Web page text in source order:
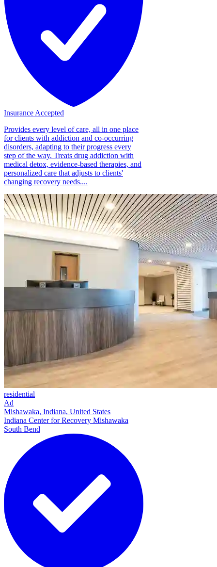
Insurance Accepted
Provides every level of care, all in one place
for clients with addiction and co-occurring
disorders, adapting to their progress every
step of the way. Treats drug addiction with
medical detox, evidence-based therapies, and
personalized care that adjusts to clients'
changing recovery needs....
residential
Ad
Mishawaka, Indiana, United States
Indiana Center for Recovery Mishawaka
South Bend